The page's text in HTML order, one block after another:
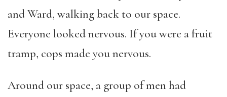
and Ward, walking back to our space.
Everyone looked nervous. If you were a fruit
tramp, cops made you nervous.
Around our space, a group of men had